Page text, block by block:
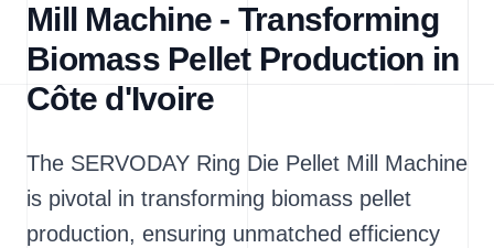
Mill Machine - Transforming
Biomass Pellet Production in
Côte d'Ivoire
The SERVODAY Ring Die Pellet Mill Machine
is pivotal in transforming biomass pellet
production, ensuring unmatched efficiency